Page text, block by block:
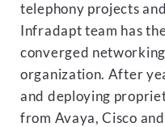
telephony projects
Infradapt team has
converged
organization. After
and deploying
from Avaya, Cisco